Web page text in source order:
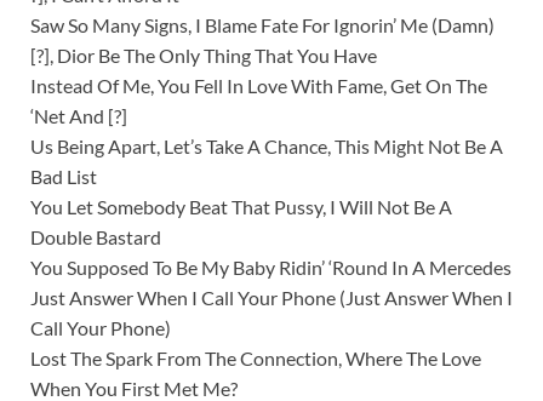
Saw So Many Signs, I Blame Fate For Ignorin’ Me (Damn)
[?], Dior Be The Only Thing That You Have
Instead Of Me, You Fell In Love With Fame, Get On The
‘Net And [?]
Us Being Apart, Let’s Take A Chance, This Might Not Be A
Bad List
You Let Somebody Beat That Pussy, I Will Not Be A
Double Bastard
You Supposed To Be My Baby Ridin’ ‘Round In A Mercedes
Just Answer When I Call Your Phone (Just Answer When I
Call Your Phone)
Lost The Spark From The Connection, Where The Love
When You First Met Me?